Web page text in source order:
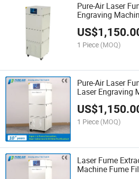
Pure-Air Laser
Engraving
US$
1 Piece (MOQ)
Pure-Air Laser
Laser Engraving
US$
1 Piece (MOQ)
Laser Fume
Machine Fume